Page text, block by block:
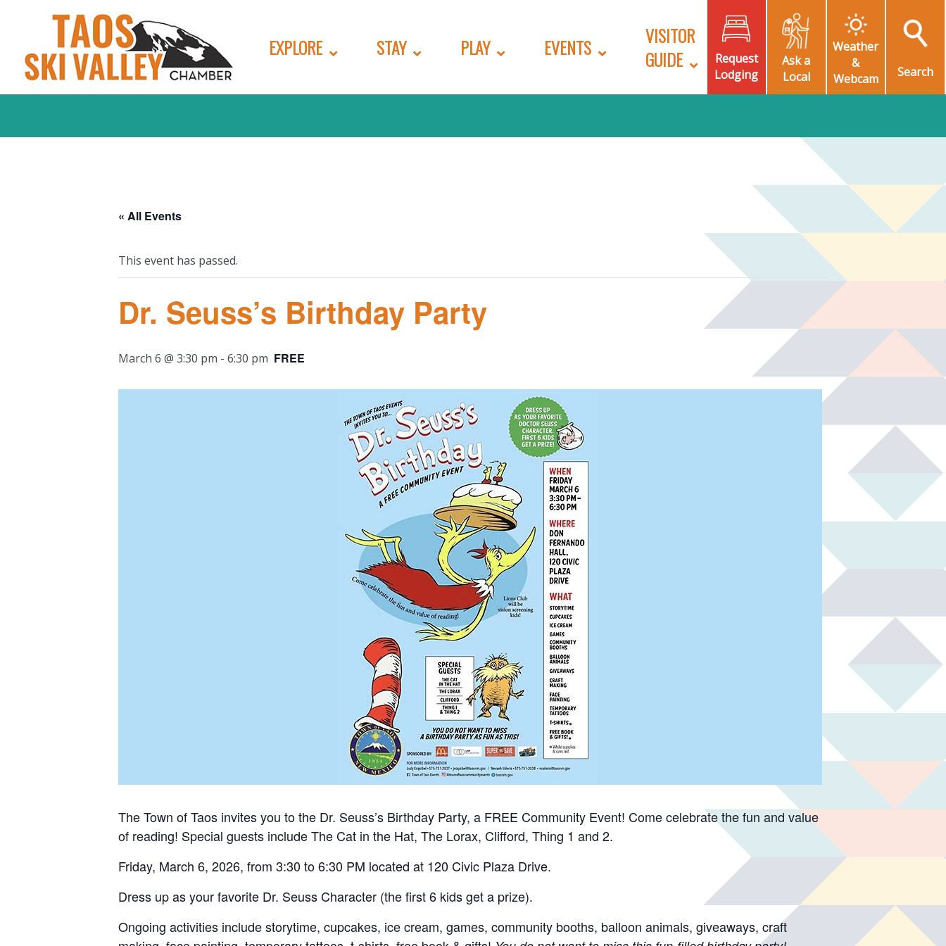
EXPLORE STAY PLAY EVENTS
VISITOR
GUIDE
Request
Lodging
Ask a
Local
Weather
&
Webcam
Search
« All Events
This event has passed.
Dr. Seuss’s Birthday Party
March 6 @ 3:30 pm - 6:30 pm FREE
The Town of Taos invites you to the Dr. Seuss’s Birthday Party, a FREE Community Event! Come celebrate the fun and value
of reading! Special guests include The Cat in the Hat, The Lorax, Clifford, Thing 1 and 2.
Friday, March 6, 2026, from 3:30 to 6:30 PM located at 120 Civic Plaza Drive.
Dress up as your favorite Dr. Seuss Character (the first 6 kids get a prize).
Ongoing activities include storytime, cupcakes, ice cream, games, community booths, balloon animals, giveaways, craft